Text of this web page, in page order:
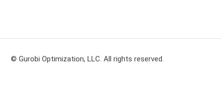
© Gurobi Optimization, LLC. All rights reserved.